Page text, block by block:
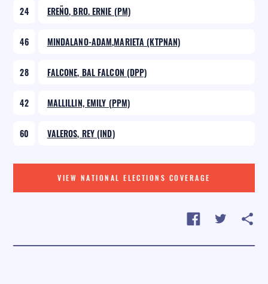
24 EREÑO, BRO. ERNIE (PM)
46 MINDALANO-ADAM,MARIETA (KTPNAN)
28 FALCONE, BAL FALCON (DPP)
42 MALLILLIN, EMILY (PPM)
60 VALEROS, REY (IND)
VIEW NATIONAL ELECTIONS COVERAGE